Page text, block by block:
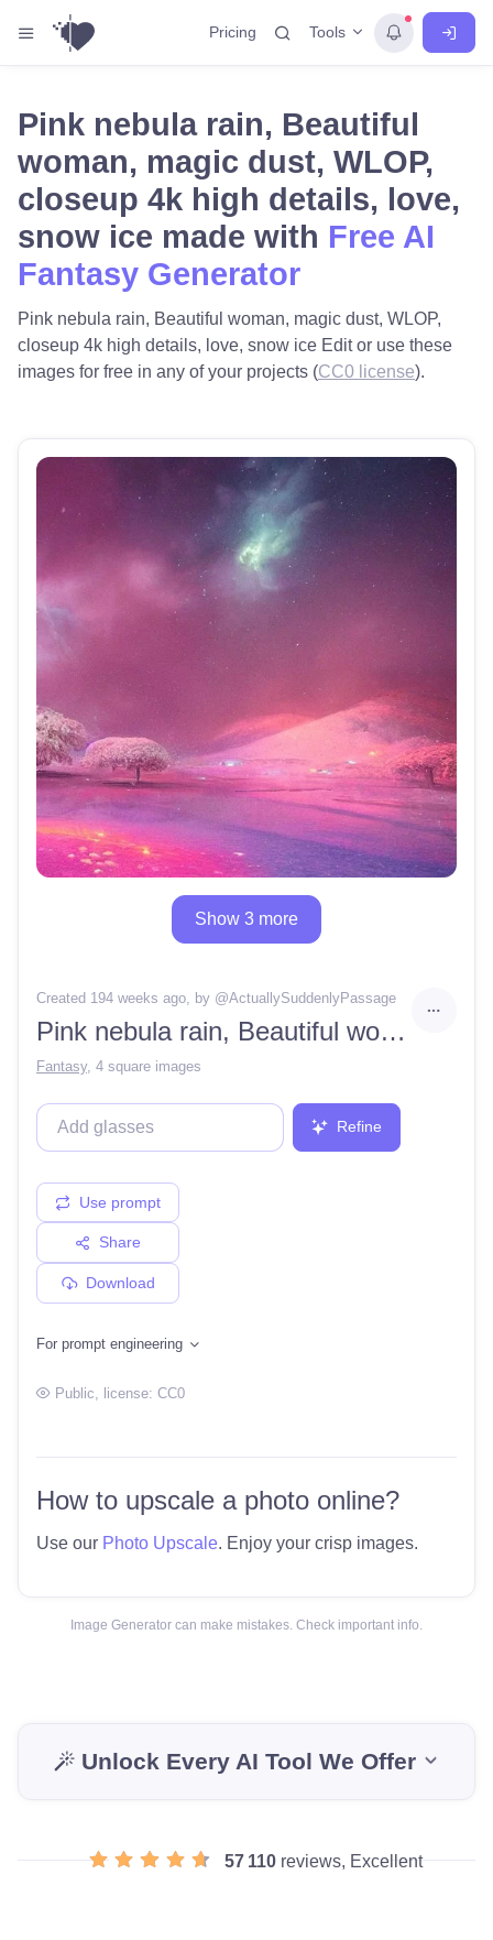
Pricing Tools
Pink nebula rain, Beautiful
woman, magic dust, WLOP,
closeup 4k high details, love,
snow ice made with Free AI
Fantasy Generator
Pink nebula rain, Beautiful woman, magic dust, WLOP,
closeup 4k high details, love, snow ice Edit or use these
images for free in any of your projects (CC0 license).
Show 3 more
Created 194 weeks ago, by @ActuallySuddenlyPassage
Pink nebula rain, Beautiful woman, magic dust, WLOP, closeup 4k high details, love, snow ice
Fantasy, 4 square images
Refine
Use prompt
Share
Download
For prompt engineering
Public , license: CC0
How to upscale a photo online?
Use our Photo Upscale. Enjoy your crisp images.
Image Generator can make mistakes. Check important info.
Unlock Every AI Tool We Offer
57 110reviews, Excellent